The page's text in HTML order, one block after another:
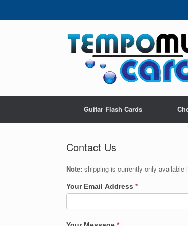
Guitar Flash Cards
Contact Us
Note: shipping is currently only
Your Email Address *